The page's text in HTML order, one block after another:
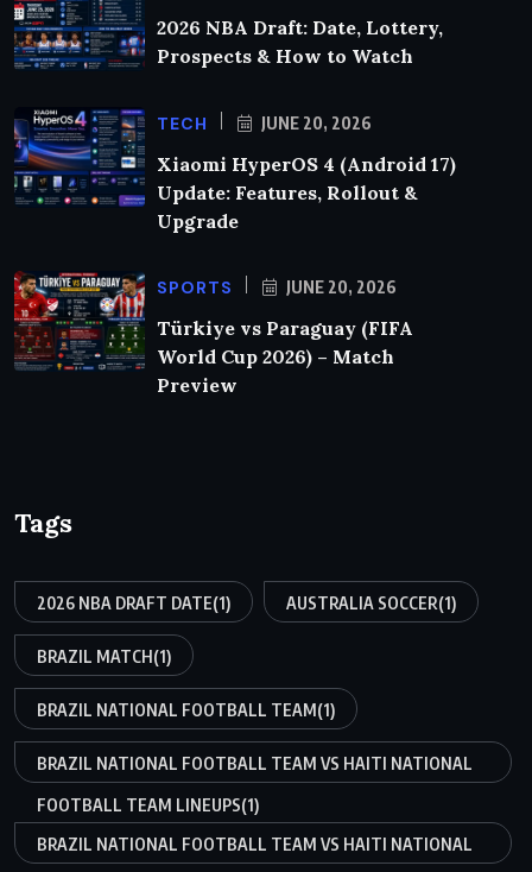
2026 NBA Draft: Date, Lottery,
Prospects & How to Watch
TECH JUNE 20, 2026
Xiaomi HyperOS 4 (Android 17)
Update: Features, Rollout &
Upgrade
SPORTS JUNE 20, 2026
Türkiye vs Paraguay (FIFA
World Cup 2026) – Match
Preview
Tags
2026 NBA DRAFT DATE(1) AUSTRALIA SOCCER(1)
BRAZIL MATCH(1)
BRAZIL NATIONAL FOOTBALL TEAM(1)
BRAZIL NATIONAL FOOTBALL TEAM VS HAITI NATIONAL
FOOTBALL TEAM LINEUPS(1)
BRAZIL NATIONAL FOOTBALL TEAM VS HAITI NATIONAL